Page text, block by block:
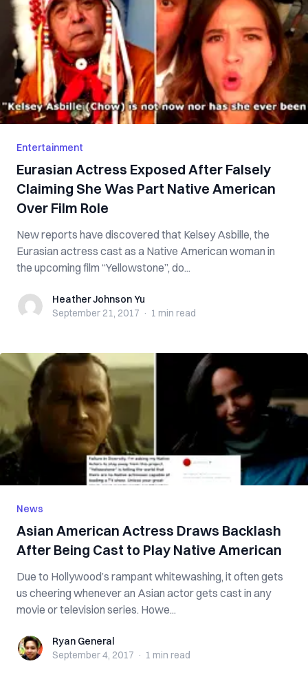
Entertainment
Eurasian Actress Exposed After Falsely
Claiming She Was Part Native American
Over Film Role
New reports have discovered that Kelsey Asbille, the
Eurasian actress cast as a Native American woman in
the upcoming film “Yellowstone”, do...
Heather Johnson Yu
Heather Johnson Yu
September 21, 2017 · 1 min read
News
Asian American Actress Draws Backlash
After Being Cast to Play Native American
Due to Hollywood’s rampant whitewashing, it often gets
us cheering whenever an Asian actor gets cast in any
movie or television series. Howe...
Ryan GeneralRyan General
September 4, 2017 · 1 min read